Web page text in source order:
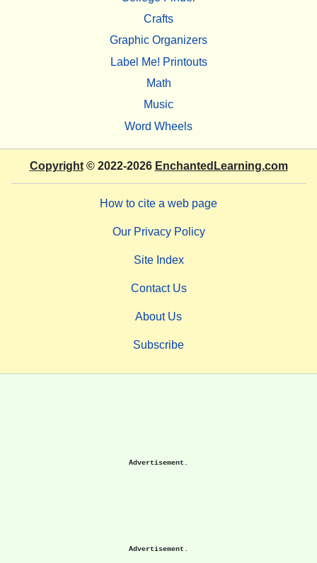
Crafts
Graphic Organizers
Label Me! Printouts
Math
Music
Word Wheels
Copyright© 2022-2026 EnchantedLearning.com
How to cite a web page
Our Privacy Policy
Site Index
Contact Us
About Us
Subscribe
Advertisement.
Advertisement.